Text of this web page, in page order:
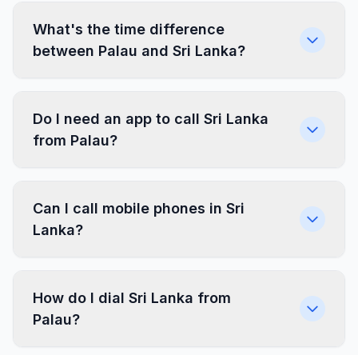
What's the time difference
between Palau and Sri Lanka?
Do I need an app to call Sri Lanka
from Palau?
Can I call mobile phones in Sri
Lanka?
How do I dial Sri Lanka from
Palau?